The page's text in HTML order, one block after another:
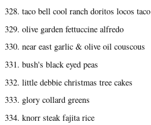
328. taco bell cool ranch doritos locos taco
329. olive garden fettuccine alfredo
330. near east garlic & olive oil couscous
331. bush's black eyed peas
332. little debbie christmas tree cakes
333. glory collard greens
334. knorr steak fajita rice